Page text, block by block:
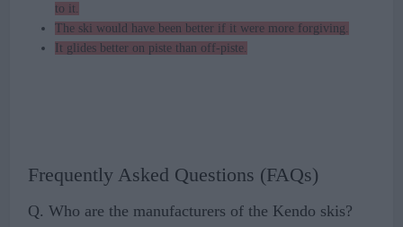
to it.
The ski would have been better if it were more forgiving.
It glides better on piste than off-piste.
Frequently Asked Questions (FAQs)
Q. Who are the manufacturers of the Kendo skis?